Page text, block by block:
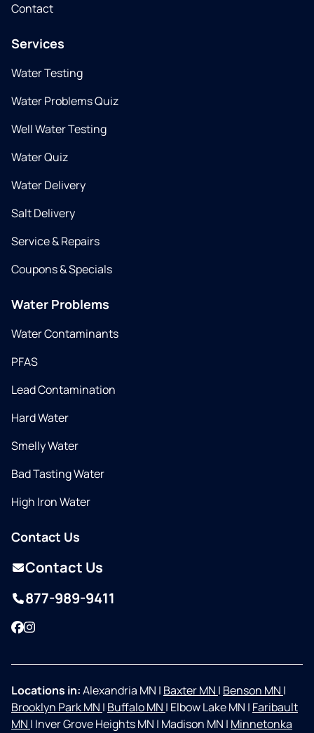
Contact
Services
Water Testing
Water Problems Quiz
Well Water Testing
Water Quiz
Water Delivery
Salt Delivery
Service & Repairs
Coupons & Specials
Water Problems
Water Contaminants
PFAS
Lead Contamination
Hard Water
Smelly Water
Bad Tasting Water
High Iron Water
Contact Us
Contact Us
877-989-9411
Facebook
Instagram
Locations in:Alexandria MN | Baxter MN | Benson MN |
Brooklyn Park MN | Buffalo MN | Elbow Lake MN | Faribault
MN | Inver Grove Heights MN | Madison MN | Minnetonka